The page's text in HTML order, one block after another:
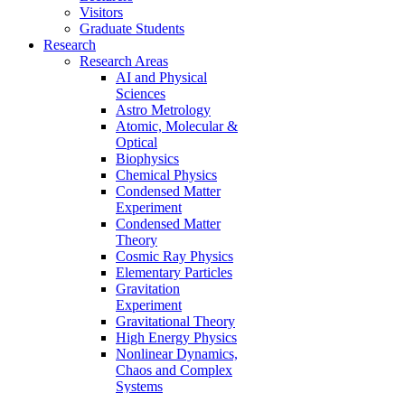
Visitors
Graduate Students
Research
Research Areas
AI and Physical
Sciences
Astro Metrology
Atomic, Molecular &
Optical
Biophysics
Chemical Physics
Condensed Matter
Experiment
Condensed Matter
Theory
Cosmic Ray Physics
Elementary Particles
Gravitation
Experiment
Gravitational Theory
High Energy Physics
Nonlinear Dynamics,
Chaos and Complex
Systems